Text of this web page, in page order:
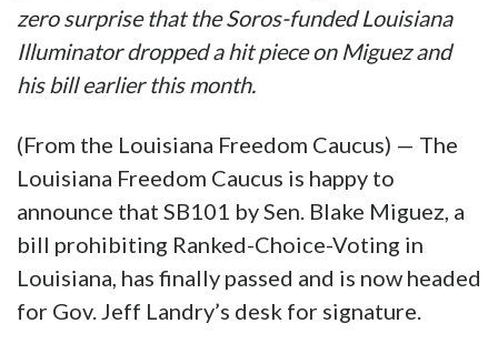
zero surprise that the Soros-funded Louisiana
Illuminator dropped a hit piece on Miguez and
his bill earlier this month.
(From the Louisiana Freedom Caucus) — The
Louisiana Freedom Caucus is happy to
announce that SB101 by Sen. Blake Miguez, a
bill prohibiting Ranked-Choice-Voting in
Louisiana, has finally passed and is now headed
for Gov. Jeff Landry’s desk for signature.